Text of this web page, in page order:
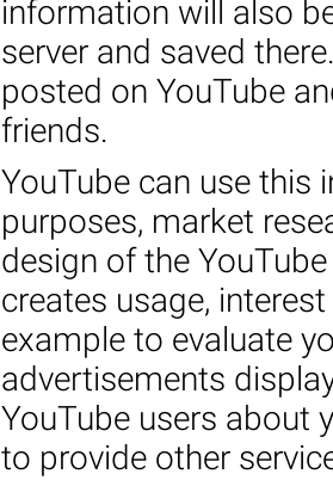
information will also
server and saved
posted on YouTube
friends.
YouTube can use
purposes, market
design of the
creates usage,
example to evaluate
advertisements
YouTube users about
to provide other